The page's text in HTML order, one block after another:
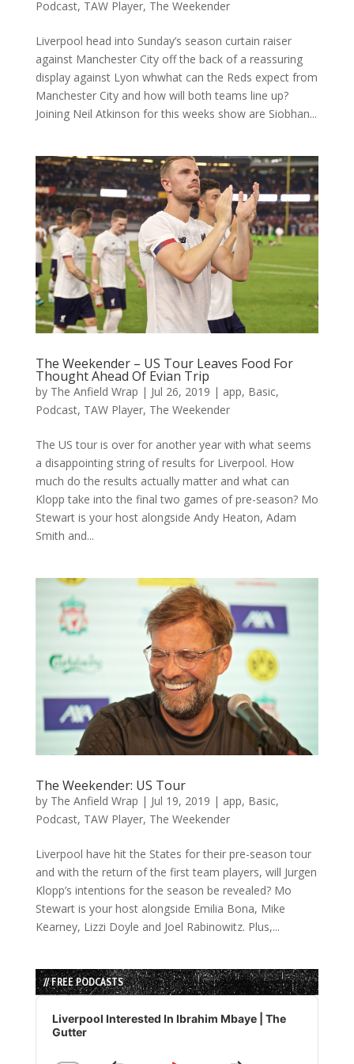
Podcast, TAW Player, The Weekender
Liverpool head into Sunday’s season curtain raiser
against Manchester City off the back of a reassuring
display against Lyon whwhat can the Reds expect from
Manchester City and how will both teams line up?
Joining Neil Atkinson for this weeks show are Siobhan...
The Weekender – US Tour Leaves Food For
Thought Ahead Of Evian Trip
by The Anfield Wrap | Jul 26, 2019 | app, Basic,
Podcast, TAW Player, The Weekender
The US tour is over for another year with what seems
a disappointing string of results for Liverpool. How
much do the results actually matter and what can
Klopp take into the final two games of pre-season? Mo
Stewart is your host alongside Andy Heaton, Adam
Smith and...
The Weekender: US Tour
by The Anfield Wrap | Jul 19, 2019 | app, Basic,
Podcast, TAW Player, The Weekender
Liverpool have hit the States for their pre-season tour
and with the return of the first team players, will Jurgen
Klopp’s intentions for the season be revealed? Mo
Stewart is your host alongside Emilia Bona, Mike
Kearney, Lizzi Doyle and Joel Rabinowitz. Plus,...
// FREE PODCASTS
Audio
Player
Liverpool Interested In Ibrahim Mbaye | The
Gutter